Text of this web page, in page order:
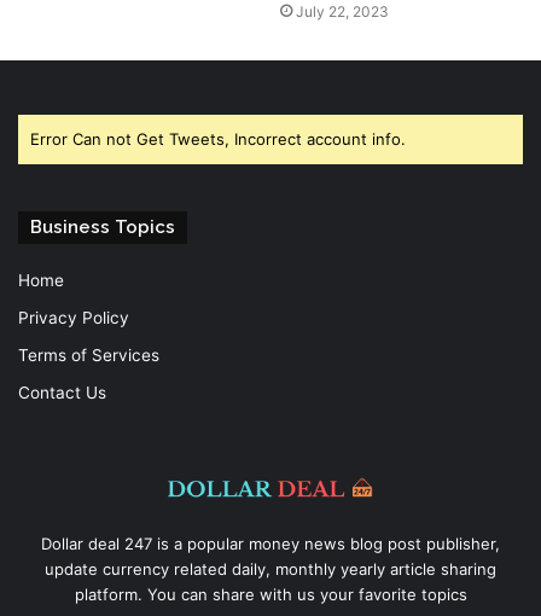
July 22, 2023
Error Can not Get Tweets, Incorrect account info.
Business Topics
Home
Privacy Policy
Terms of Services
Contact Us
Dollar deal 247 is a popular money news blog post publisher,
update currency related daily, monthly yearly article sharing
platform. You can share with us your favorite topics